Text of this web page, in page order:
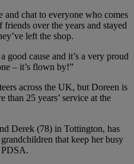
chat to everyone who comes
over the years and stayed
left the shop.
good cause and it’s a very proud
– it’s flown by!”
across the UK, but Doreen is
than 25 years’ service at the
Derek (78) in Tottington, has
that keep her busy
PDSA.